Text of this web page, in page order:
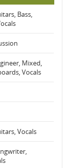
Bass,
Mixed,
Vocals
Vocals